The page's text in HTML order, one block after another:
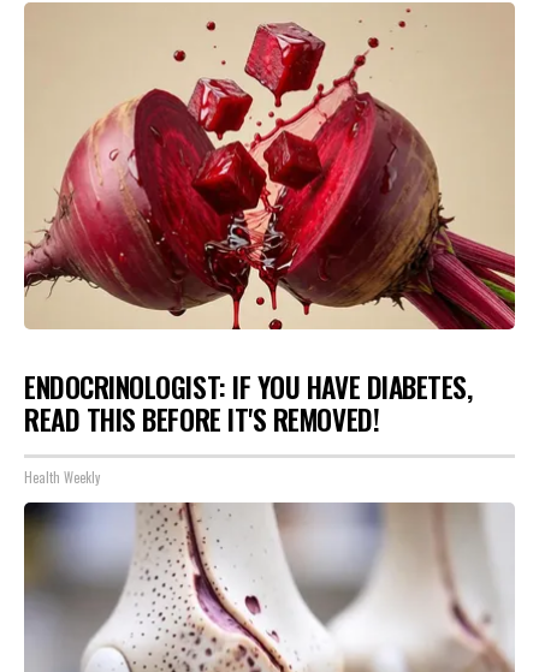
ENDOCRINOLOGIST: IF YOU HAVE DIABETES,
READ THIS BEFORE IT'S REMOVED!
Health Weekly